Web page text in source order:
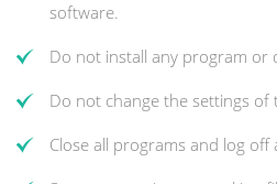
software.
Do not install any program or
Do not change the settings of
Close all programs and log